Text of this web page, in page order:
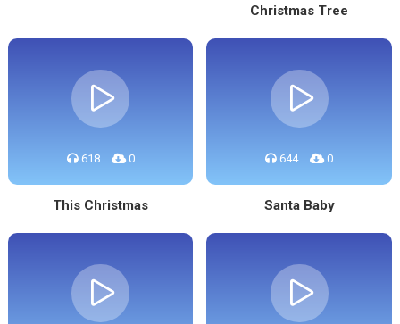
Christmas Tree
618 0
This Christmas
644 0
Santa Baby